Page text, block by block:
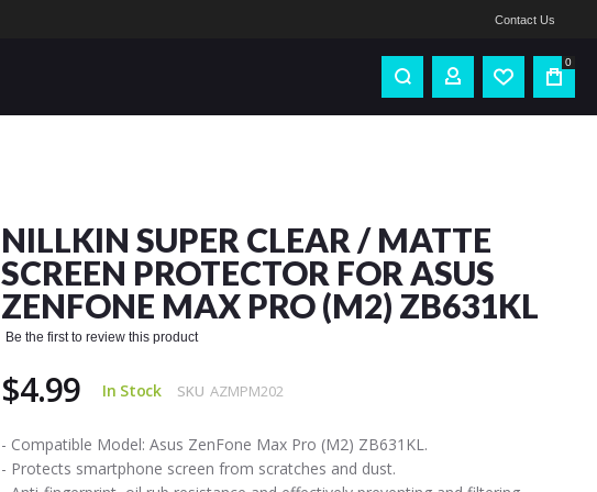
Contact Us
0
NILLKIN SUPER CLEAR / MATTE
SCREEN PROTECTOR FOR ASUS
ZENFONE MAX PRO (M2) ZB631KL
Be the first to review this product
$4.99 In Stock SKU AZMPM202
- Compatible Model: Asus ZenFone Max Pro (M2) ZB631KL.
- Protects smartphone screen from scratches and dust.